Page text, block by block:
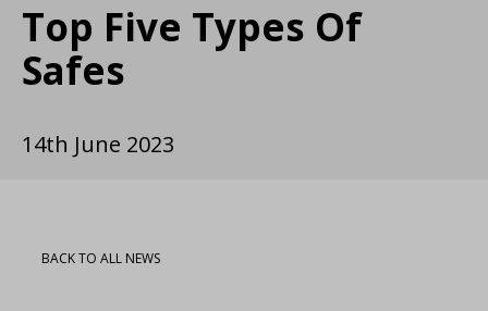
Top Five Types Of
Safes
14th June 2023
BACK TO ALL NEWS